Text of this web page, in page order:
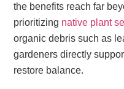
the benefits reach far
prioritizing native plant
organic debris such as
gardeners directly
restore balance.